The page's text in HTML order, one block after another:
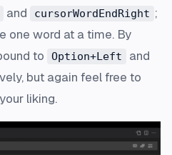
and cursorWordEndRight ;
one word at a time. By
to
Option+Left and
but again feel free to
liking.